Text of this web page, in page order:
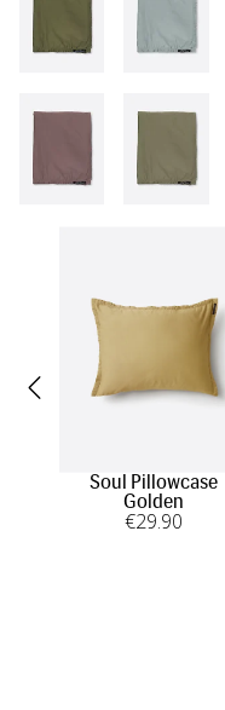
Soul Pillowcase
Golden
€29.90